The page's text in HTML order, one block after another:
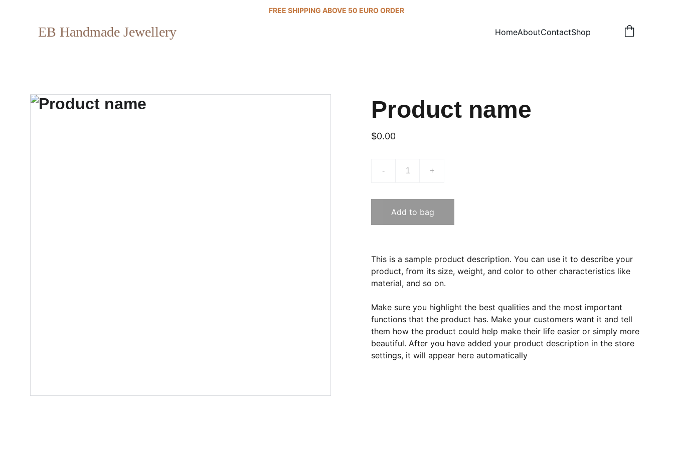
FREE SHIPPING ABOVE 50 EURO ORDER
EB Handmade Jewellery HomeAboutContactShop
Product name
$0.00
- +
Add to bag
This is a sample product description. You can use it to describe your
product, from its size, weight, and color to other characteristics like
material, and so on.
Make sure you highlight the best qualities and the most important
functions that the product has. Make your customers want it and tell
them how the product could help make their life easier or simply more
beautiful. After you have added your product description in the store
settings, it will appear here automatically